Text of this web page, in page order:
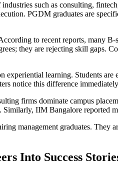
such as consulting,
PGDM graduates are
to recent reports, many
they are rejecting skill gaps.
learning. Students
notice this difference
firms dominate campus
IIM Bangalore reported
management graduates.
Into Success